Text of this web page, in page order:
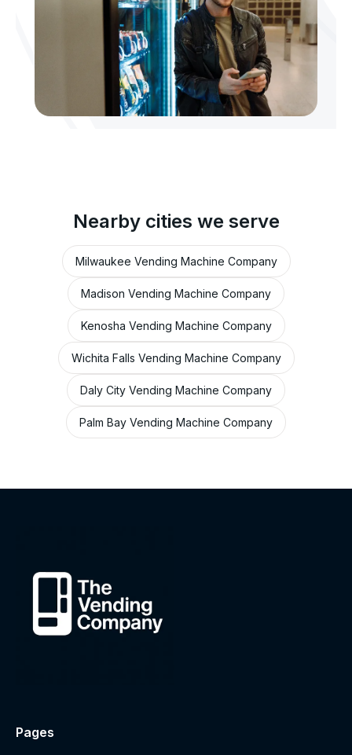
Nearby cities we serve
Milwaukee Vending Machine Company
Madison Vending Machine Company
Kenosha Vending Machine Company
Wichita Falls Vending Machine Company
Daly City Vending Machine Company
Palm Bay Vending Machine Company
Pages